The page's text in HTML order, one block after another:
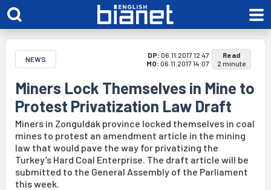
NEWS DP: 06.11.2017 12:47
MO: 06.11.2017 14:07
Read
2 minute
Miners Lock Themselves in Mine to
Protest Privatization Law Draft
Miners in Zonguldak province locked themselves in coal
mines to protest an amendment article in the mining
law that would pave the way for privatizing the
Turkey’s Hard Coal Enterprise. The draft article will be
submitted to the General Assembly of the Parliament
this week.